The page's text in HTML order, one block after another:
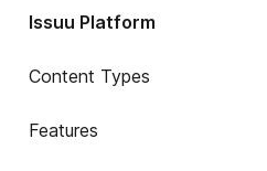
Issuu Platform
Content Types
Features